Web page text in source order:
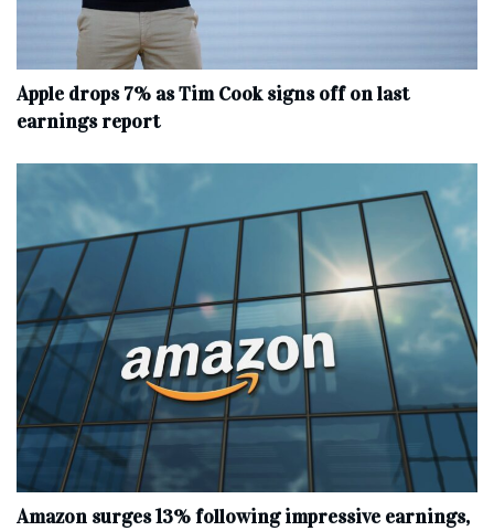
Apple drops 7% as Tim Cook signs off on last
earnings report
Amazon surges 13% following impressive earnings,